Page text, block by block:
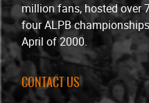
million fans, hosted over
four ALPB
April of 2000.
CONTACT US